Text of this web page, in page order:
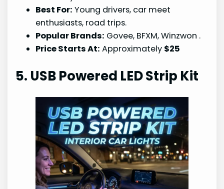
Best For: Young drivers, car meet
enthusiasts, road trips.
Popular Brands: Govee, BFXM, Winzwon .
Price Starts At: Approximately $25
5. USB Powered LED Strip Kit